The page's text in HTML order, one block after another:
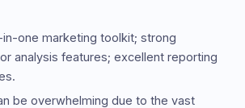
in-one marketing toolkit; strong
analysis features; excellent reporting
be overwhelming due to the vast